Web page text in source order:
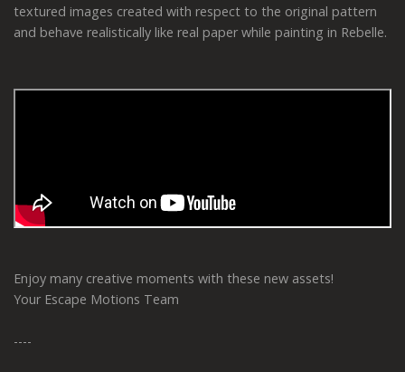
textured images created with respect to the original pattern
and behave realistically like real paper while painting in Rebelle.
Enjoy many creative moments with these new assets!
Your Escape Motions Team
----